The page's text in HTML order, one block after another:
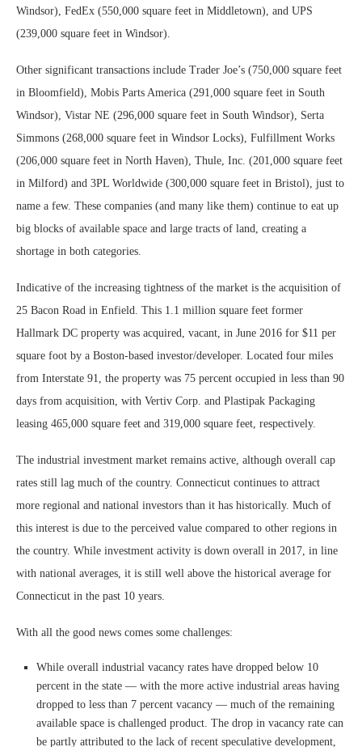
Windsor), FedEx (550,000 square feet in Middletown), and UPS
(239,000 square feet in Windsor).
Other significant transactions include Trader Joe’s (750,000 square feet
in Bloomfield), Mobis Parts America (291,000 square feet in South
Windsor), Vistar NE (296,000 square feet in South Windsor), Serta
Simmons (268,000 square feet in Windsor Locks), Fulfillment Works
(206,000 square feet in North Haven), Thule, Inc. (201,000 square feet
in Milford) and 3PL Worldwide (300,000 square feet in Bristol), just to
name a few. These companies (and many like them) continue to eat up
big blocks of available space and large tracts of land, creating a
shortage in both categories.
Indicative of the increasing tightness of the market is the acquisition of
25 Bacon Road in Enfield. This 1.1 million square feet former
Hallmark DC property was acquired, vacant, in June 2016 for $11 per
square foot by a Boston-based investor/developer. Located four miles
from Interstate 91, the property was 75 percent occupied in less than 90
days from acquisition, with Vertiv Corp. and Plastipak Packaging
leasing 465,000 square feet and 319,000 square feet, respectively.
The industrial investment market remains active, although overall cap
rates still lag much of the country. Connecticut continues to attract
more regional and national investors than it has historically. Much of
this interest is due to the perceived value compared to other regions in
the country. While investment activity is down overall in 2017, in line
with national averages, it is still well above the historical average for
Connecticut in the past 10 years.
With all the good news comes some challenges:
While overall industrial vacancy rates have dropped below 10
percent in the state — with the more active industrial areas having
dropped to less than 7 percent vacancy — much of the remaining
available space is challenged product. The drop in vacancy rate can
be partly attributed to the lack of recent speculative development,